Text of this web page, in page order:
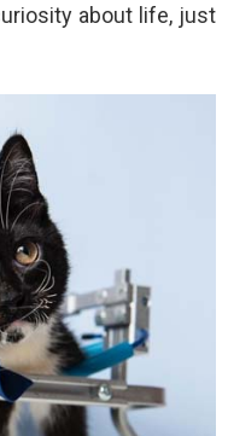
about life, just